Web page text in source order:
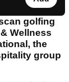
golfing
Wellness
the
group